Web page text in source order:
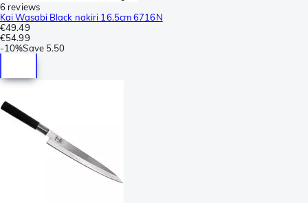
6 reviews
Kai Wasabi Black nakiri 16.5cm 6716N
€49.49
€54.99
-10%Save 5.50